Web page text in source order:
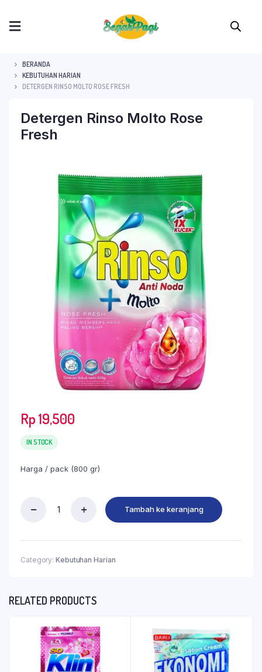
BERANDA
KEBUTUHAN HARIAN
DETERGEN RINSO MOLTO ROSE FRESH
Detergen Rinso Molto Rose
Fresh
Rp19,500
IN STOCK
Harga / pack (800 gr)
Tambah ke keranjang
Category: Kebutuhan Harian
RELATED PRODUCTS